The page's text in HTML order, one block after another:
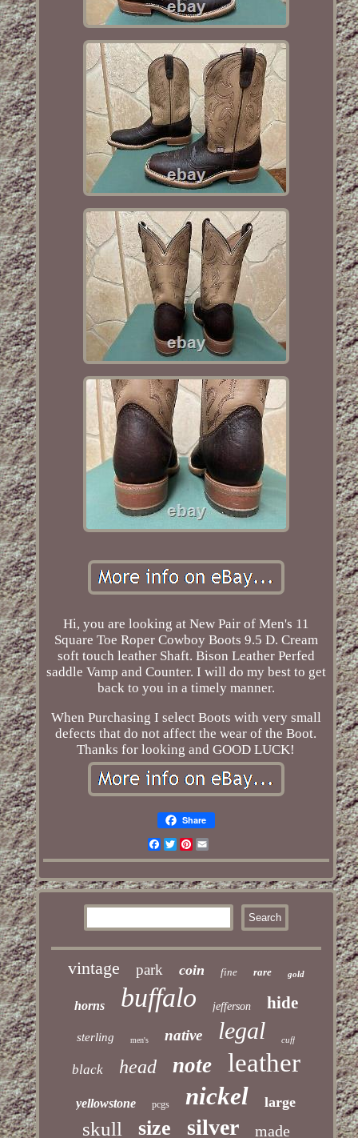
Hi, you are looking at New Pair of Men's 11
Square Toe Roper Cowboy Boots 9.5 D. Cream
soft touch leather Shaft. Bison Leather Perfed
saddle Vamp and Counter. I will do my best to get
back to you in a timely manner.
When Purchasing I select Boots with very small
defects that do not affect the wear of the Boot.
Thanks for looking and GOOD LUCK!
Share
Facebook
TwitterPinterest
Email
vintage park coin fine rare gold
horns buffalo jefferson hide
sterling men's native legal cuff
black head note leather
yellowstone pcgs nickel large
skull size silver made